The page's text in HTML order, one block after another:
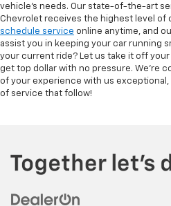
vehicle’s needs. Our state-of-the-art
Chevrolet receives the highest level of
schedule service online anytime, and
assist you in keeping your car running
your current ride? Let us take it off
get top dollar with no pressure. We’re
of your experience with us
of service that follow!